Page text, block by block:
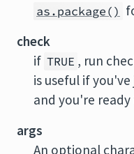
as.package()
check
if TRUE , run
is useful if
and you're
args
An optional